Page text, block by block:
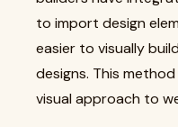
to import design
easier to visually
designs. This
visual approach to